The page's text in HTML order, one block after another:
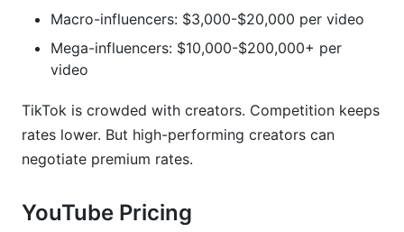
Macro-influencers: $3,000-$20,000 per video
Mega-influencers: $10,000-$200,000+ per
video
TikTok is crowded with creators. Competition keeps
rates lower. But high-performing creators can
negotiate premium rates.
YouTube Pricing